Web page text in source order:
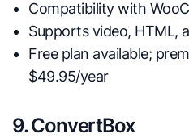
Compatibility with
Supports video, HTML,
Free plan available;
$49.95/year
9. ConvertBox